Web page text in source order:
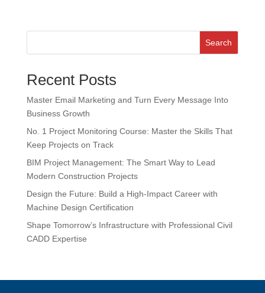
Search
Recent Posts
Master Email Marketing and Turn Every Message Into
Business Growth
No. 1 Project Monitoring Course: Master the Skills That
Keep Projects on Track
BIM Project Management: The Smart Way to Lead
Modern Construction Projects
Design the Future: Build a High-Impact Career with
Machine Design Certification
Shape Tomorrow’s Infrastructure with Professional Civil
CADD Expertise